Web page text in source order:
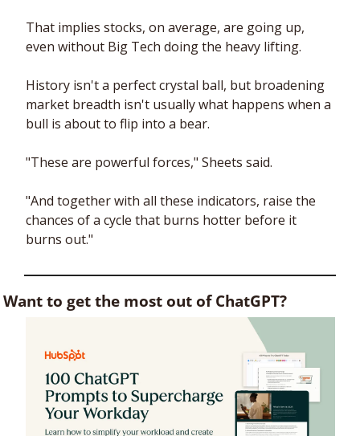
That implies stocks, on average, are going up,
even without Big Tech doing the heavy lifting.
History isn't a perfect crystal ball, but broadening
market breadth isn't usually what happens when a
bull is about to flip into a bear.
"These are powerful forces," Sheets said.
"And together with all these indicators, raise the
chances of a cycle that burns hotter before it
burns out."
Want to get the most out of ChatGPT?